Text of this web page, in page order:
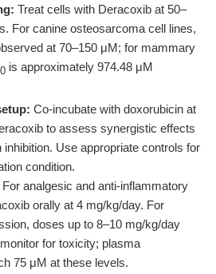
Treat cells with Deracoxib at 50–
For canine osteosarcoma cell lines,
at 70–150 μM; for mammary
is approximately 974.48 μM
Co-incubate with doxorubicin at
to assess synergistic effects
Use appropriate controls for
condition.
For analgesic and anti-inflammatory
orally at 4 mg/kg/day. For
doses up to 8–10 mg/kg/day
for toxicity; plasma
75 μM at these levels.